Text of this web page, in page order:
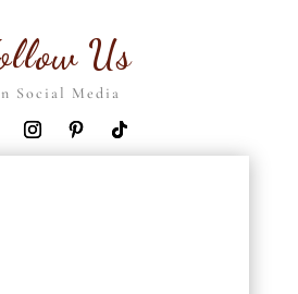
Us
Social Media